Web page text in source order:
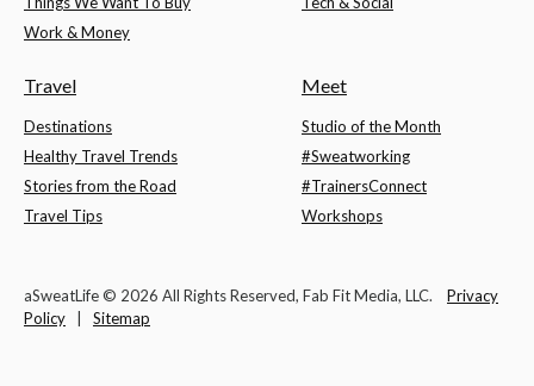
Work & Money
Travel
Destinations
Healthy Travel Trends
Stories from the Road
Travel Tips
Meet
Studio of the Month
#Sweatworking
#TrainersConnect
Workshops
aSweatLife © 2026 All Rights Reserved, Fab Fit Media, LLC. Privacy
Policy
Sitemap